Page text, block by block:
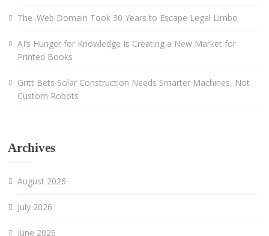
The .Web Domain Took 30 Years to Escape Legal Limbo
AI’s Hunger for Knowledge Is Creating a New Market for
Printed Books
Gritt Bets Solar Construction Needs Smarter Machines, Not
Custom Robots
Archives
August 2026
July 2026
June 2026